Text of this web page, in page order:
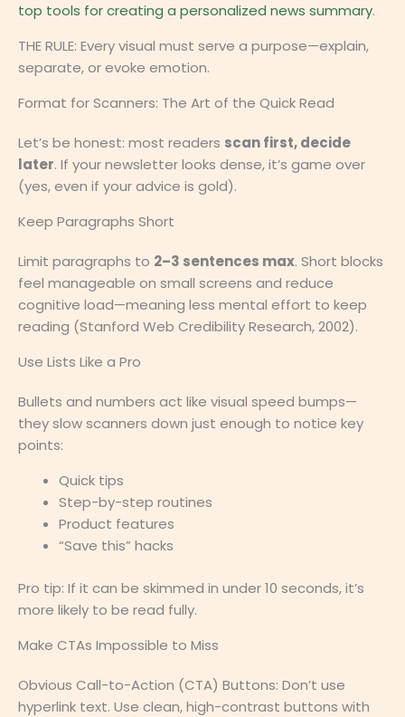
top tools for creating a personalized news summary.
THE RULE: Every visual must serve a purpose—explain,
separate, or evoke emotion.
Format for Scanners: The Art of the Quick Read
Let’s be honest: most readers scan first, decide
later. If your newsletter looks dense, it’s game over
(yes, even if your advice is gold).
Keep Paragraphs Short
Limit paragraphs to 2–3 sentences max. Short blocks
feel manageable on small screens and reduce
cognitive load—meaning less mental effort to keep
reading (Stanford Web Credibility Research, 2002).
Use Lists Like a Pro
Bullets and numbers act like visual speed bumps—
they slow scanners down just enough to notice key
points:
Quick tips
Step-by-step routines
Product features
“Save this” hacks
Pro tip: If it can be skimmed in under 10 seconds, it’s
more likely to be read fully.
Make CTAs Impossible to Miss
Obvious Call-to-Action (CTA) Buttons: Don’t use
hyperlink text. Use clean, high-contrast buttons with